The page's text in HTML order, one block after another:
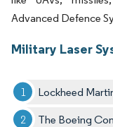
Advanced Defence
Military Laser
Lockheed
The Boeing